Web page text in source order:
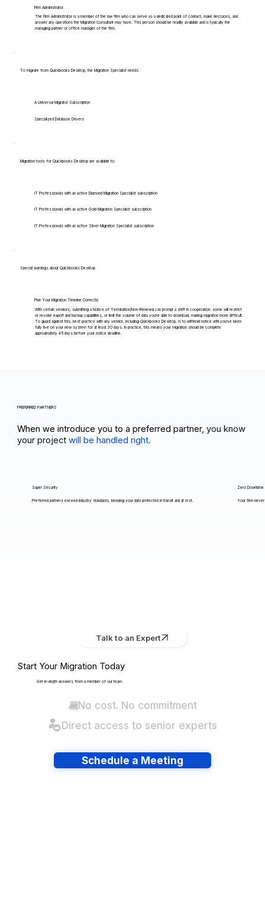
Firm Administrator
The Firm Administrator is a member of the law firm who can serve as a dedicated point of contact, make decisions, and
answer any questions the Migration Consultant may have. This person should be readily available and is typically the
managing partner or office manager of the firm.
To migrate from Quickbooks Desktop, the Migration Specialist needs:
A Universal Migrator Subscription
Specialized Database Drivers
Migration tools for Quickbooks Desktop are available to:
IT Professionals with an active Diamond Migration Specialist subscription
IT Professionals with an active Gold Migration Specialist subscription
IT Professionals with an active Silver Migration Specialist subscription
Special warnings about Quickbooks Desktop
Plan Your Migration Timeline Correctly
With certain vendors, submitting a Notice of Termination/Non-Renewal can prompt a shift in cooperation: some will restrict
or revoke export and backup capabilities, or limit the volume of data you're able to download, making migration more difficult.
To guard against this, best practice with any vendor, including Quickbooks Desktop, is to withhold notice until you've been
fully live on your new system for at least 30 days. In practice, this means your migration should be complete
approximately 45 days before your notice deadline.
PREFERRED PARTNERS
When we introduce you to a preferred partner, you know
your projectwill be handled right.
Super Security
Preferred partners exceed industry standards, keeping your data protected in transit and at rest.
Zero Downtime
Your firm
Talk to an Expert
Start Your Migration Today
Get in-depth answers from a member of our team.
No cost. No commitment
Direct access to senior experts
Schedule a Meeting